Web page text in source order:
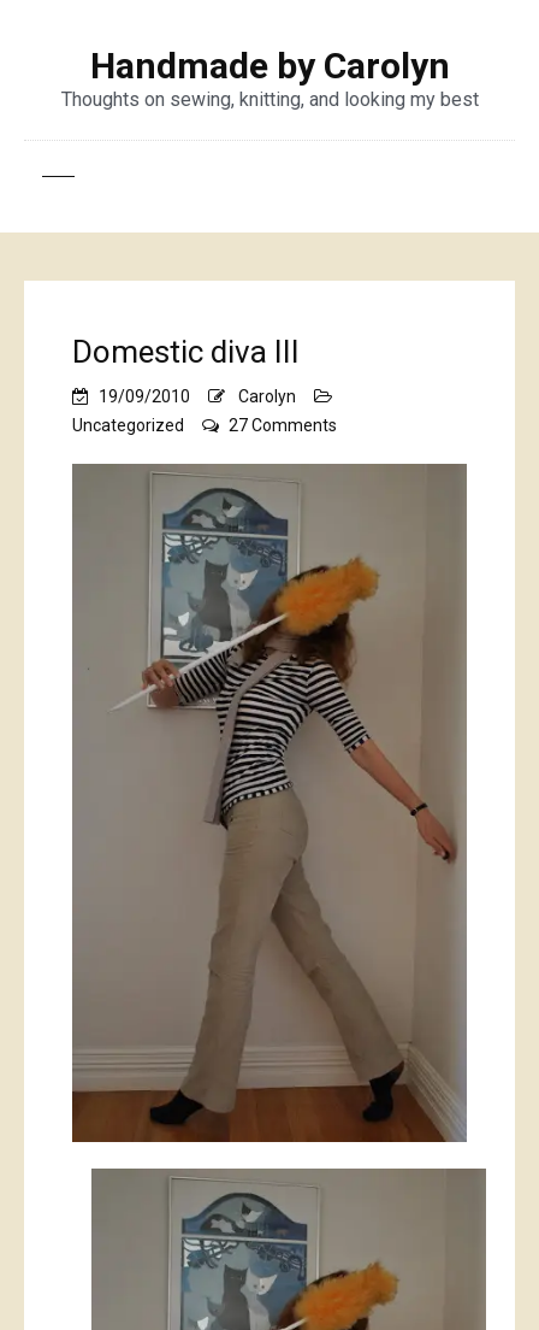
Handmade by Carolyn
Thoughts on sewing, knitting, and looking my best
Domestic diva III
19/09/2010
Carolyn
Uncategorized
27 Comments